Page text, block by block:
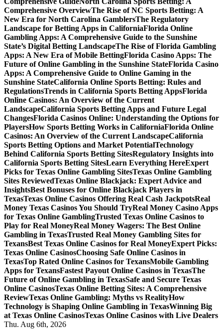
Comprehensive OverviewThe Rise of NC Sports Betting: A
New Era for North Carolina GamblersThe Regulatory
Landscape for Betting Apps in CaliforniaFlorida Online
Gambling Apps: A Comprehensive Guide to the Sunshine
State’s Digital Betting LandscapeThe Rise of Florida Gambling
Apps: A New Era of Mobile BettingFlorida Casino Apps: The
Future of Online Gambling in the Sunshine StateFlorida Casino
Apps: A Comprehensive Guide to Online Gaming in the
Sunshine StateCalifornia Online Sports Betting: Rules and
RegulationsTrends in California Sports Betting AppsFlorida
Online Casinos: An Overview of the Current
LandscapeCalifornia Sports Betting Apps and Future Legal
ChangesFlorida Casinos Online: Understanding the Options for
PlayersHow Sports Betting Works in CaliforniaFlorida Online
Casinos: An Overview of the Current LandscapeCalifornia
Sports Betting Options and Market PotentialTechnology
Behind California Sports Betting SitesRegulatory Insights into
California Sports Betting SitesLearn Everything HereExpert
Picks for Texas Online Gambling SitesTexas Online Gambling
Sites ReviewedTexas Online Blackjack: Expert Advice and
InsightsBest Bonuses for Online Blackjack Players in
TexasTexas Online Casinos Offering Real Cash JackpotsReal
Money Texas Casinos You Should TryReal Money Casino Apps
for Texas Online GamblingTrusted Texas Online Casinos to
Play for Real MoneyReal Money Wagers: The Best Online
Gambling in TexasTrusted Real Money Gambling Sites for
TexansBest Texas Online Casinos for Real MoneyExpert Picks:
Texas Online CasinosChoosing Safe Online Casinos in
TexasTop Rated Online Casinos for TexansMobile Gambling
Apps for TexansFastest Payout Online Casinos in TexasThe
Future of Online Gambling in TexasSafe and Secure Texas
Online CasinosTexas Online Betting Sites: A Comprehensive
ReviewTexas Online Gambling: Myths vs RealityHow
Technology is Shaping Online Gambling in TexasWinning Big
at Texas Online CasinosTexas Online Casinos with Live Dealers
Thu. Aug 6th, 2026